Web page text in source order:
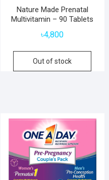
Nature Made Prenatal
Multivitamin – 90 Tablets
৳4,800
Out of stock